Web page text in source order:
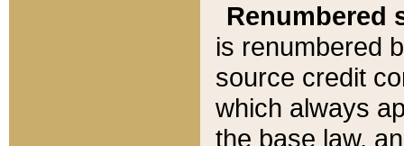
Renumbered
is renumbered
source credit
which always
the base law,